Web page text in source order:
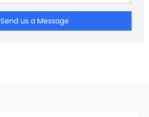
Send us a Message